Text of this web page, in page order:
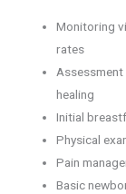
Monitoring
rates
healing
Initial
Physical
Pain
Basic